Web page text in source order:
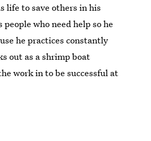
life to save others in his
who need help so he
he practices constantly
out as a shrimp boat
work in to be successful at